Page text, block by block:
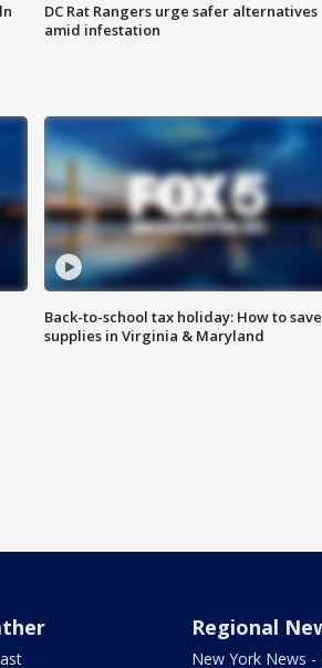
DC Rat Rangers urge safer alternatives
amid infestation
Back-to-school tax holiday: How to
supplies in Virginia & Maryland
Regional
New York News -